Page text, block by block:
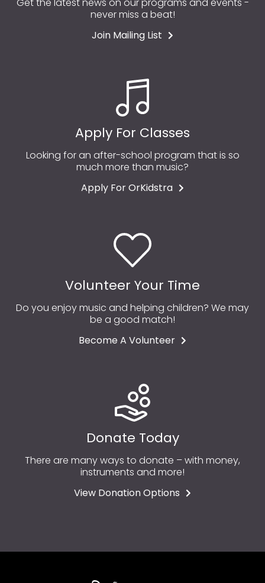
never miss a beat!
Join Mailing List
Apply For Classes
Looking for an after-school program that is so
much more than music?
Apply For OrKidstra
Volunteer Your Time
Do you enjoy music and helping children? We may
be a good match!
Become A Volunteer
Donate Today
There are many ways to donate – with money,
instruments and more!
View Donation Options